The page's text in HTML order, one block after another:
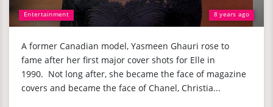
Entertainment 8 years ago
A former Canadian model, Yasmeen Ghauri rose to
fame after her first major cover shots for Elle in
1990. Not long after, she became the face of magazine
covers and became the face of Chanel, Christia...